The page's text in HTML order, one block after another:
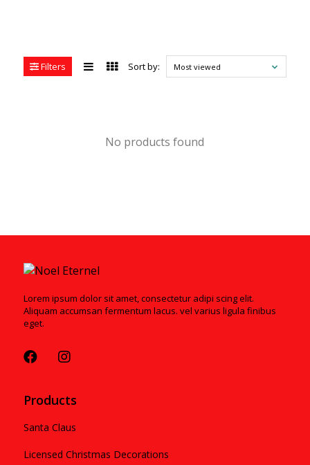
Filters Sort by: Most viewed
No products found
Lorem ipsum dolor sit amet, consectetur adipi scing elit.
Aliquam accumsan fermentum lacus. vel varius ligula finibus
eget.
Products
Santa Claus
Licensed Christmas Decorations